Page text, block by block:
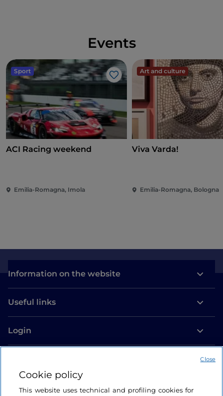
Events
Sport
Like
ACI Racing weekend
Emilia-Romagna, Imola
Art and culture
Viva Varda!
Emilia-Romagna, Bologna
Information on the website
Useful links
Login
Cookie policy
This website uses technical and profiling cookies for
Close